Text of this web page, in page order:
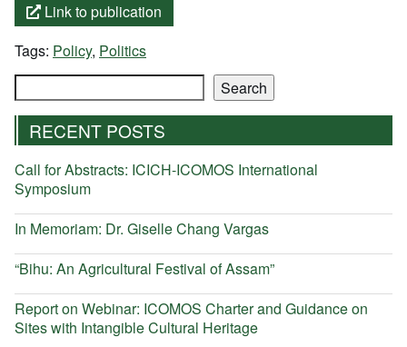
Link to publication
Tags: Policy, Politics
Search
Search
RECENT POSTS
Call for Abstracts: ICICH-ICOMOS International
Symposium
In Memoriam: Dr. Giselle Chang Vargas
“Bihu: An Agricultural Festival of Assam”
Report on Webinar: ICOMOS Charter and Guidance on
Sites with Intangible Cultural Heritage